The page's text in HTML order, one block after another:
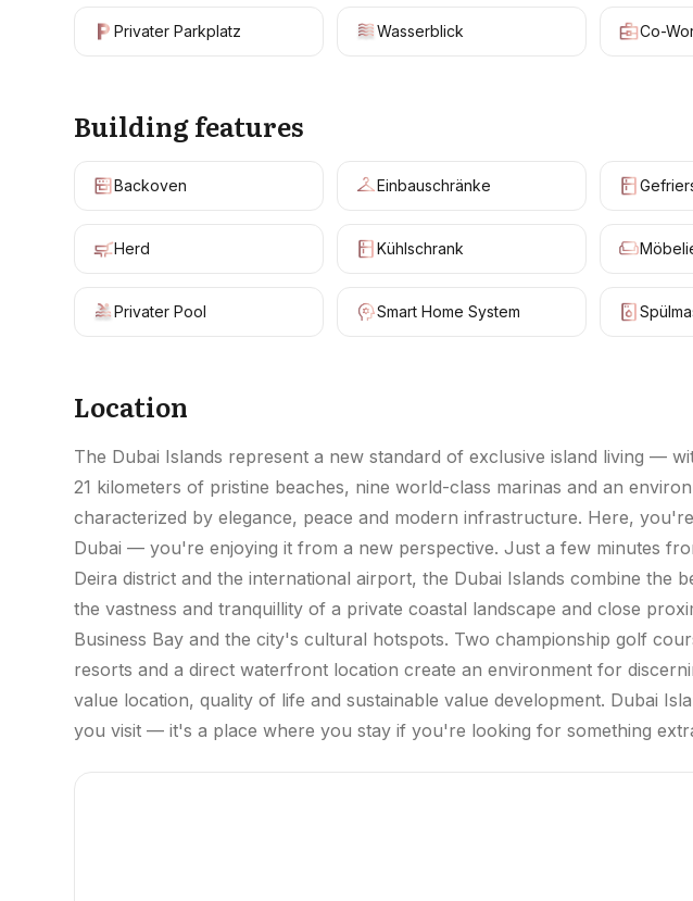
Privater Parkplatz Wasserblick Co-
Building features
Backoven Einbauschränke
Herd Kühlschrank
Privater Pool Smart Home System
Location
The Dubai Islands represent a new standard of exclusive island living —
21 kilometers of pristine beaches, nine world-class marinas and an
characterized by elegance, peace and modern infrastructure. Here,
Dubai — you're enjoying it from a new perspective. Just a few minutes
Deira district and the international airport, the Dubai Islands combine the
the vastness and tranquillity of a private coastal landscape and close
Business Bay and the city's cultural hotspots. Two championship golf
resorts and a direct waterfront location create an environment for
value location, quality of life and sustainable value development. Dubai
you visit — it's a place where you stay if you're looking for something